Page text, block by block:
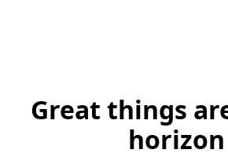
Great things
horizon